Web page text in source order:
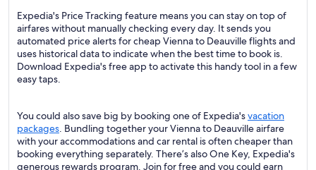
Expedia's Price Tracking feature means you can stay on top of
airfares without manually checking every day. It sends you
automated price alerts for cheap Vienna to Deauville flights and
uses historical data to indicate when the best time to book is.
Download Expedia's free app to activate this handy tool in a few
easy taps.
You could also save big by booking one of Expedia'svacation
packages. Bundling together your Vienna to Deauville airfare
with your accommodations and car rental is often cheaper than
booking everything separately. There’s also One Key, Expedia's
generous rewards program. Join for free and you could earn